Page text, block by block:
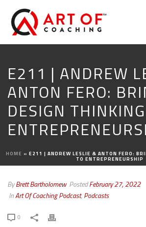
E211 | ANDREW
ANTON FERO:
DESIGN
HOME » E211 | ANDREW LESLIE & ANTON FERO:
TO ENTREPRENEURSHIP
ByBrett Bartholomew PostedFebruary 27, 2022
InArt Of Coaching Podcast, Podcasts
0